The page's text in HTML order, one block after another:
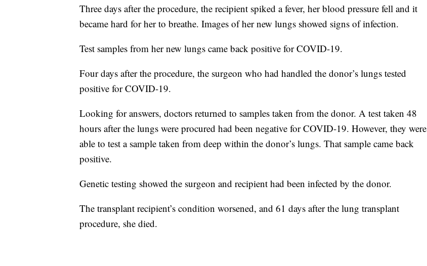
Three days after the procedure, the recipient spiked a fever, her blood pressure fell and it
became hard for her to breathe. Images of her new lungs showed signs of infection.
Test samples from her new lungs came back positive for COVID-19.
Four days after the procedure, the surgeon who had handled the donor’s lungs tested
positive for COVID-19.
Looking for answers, doctors returned to samples taken from the donor. A test taken 48
hours after the lungs were procured had been negative for COVID-19. However, they were
able to test a sample taken from deep within the donor’s lungs. That sample came back
positive.
Genetic testing showed the surgeon and recipient had been infected by the donor.
The transplant recipient’s condition worsened, and 61 days after the lung transplant
procedure, she died.